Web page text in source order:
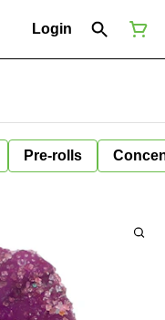
Login
Pre-rolls